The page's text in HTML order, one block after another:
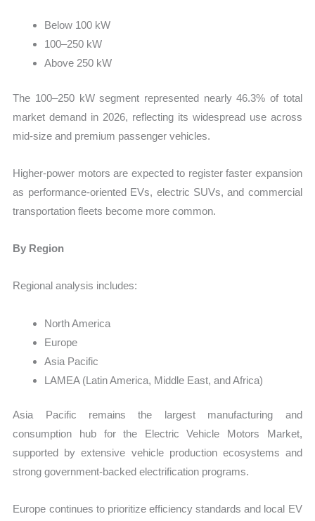
Below 100 kW
100–250 kW
Above 250 kW
The 100–250 kW segment represented nearly 46.3% of total
market demand in 2026, reflecting its widespread use across
mid-size and premium passenger vehicles.
Higher-power motors are expected to register faster expansion
as performance-oriented EVs, electric SUVs, and commercial
transportation fleets become more common.
By Region
Regional analysis includes:
North America
Europe
Asia Pacific
LAMEA (Latin America, Middle East, and Africa)
Asia Pacific remains the largest manufacturing and
consumption hub for the Electric Vehicle Motors Market,
supported by extensive vehicle production ecosystems and
strong government-backed electrification programs.
Europe continues to prioritize efficiency standards and local EV